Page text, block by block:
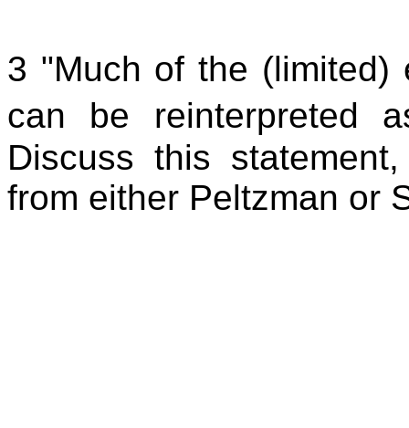
3 "Much of the (limited)
can be reinterpreted
Discuss this
from either Peltzman or